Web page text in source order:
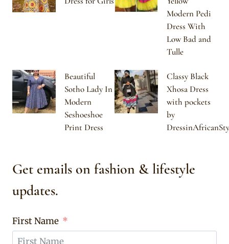
Modern Pedi
Dress With
Low Bad and
Tulle
Beautiful
Sotho Lady In
Modern
Seshoeshoe
Print Dress
Classy Black
Xhosa Dress
with pockets
by
Get emails on fashion & lifestyle
updates.
First Name